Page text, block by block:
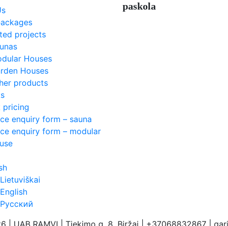
projects
Houses
Houses
products
pricing
enquiry form – sauna
enquiry form – modular
Lietuviškai
English
Русский
paskola